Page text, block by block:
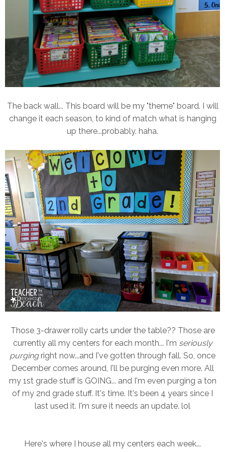
The back wall... This board will be my "theme" board. I will
change it each season, to kind of match what is hanging
up there...probably. haha.
Those 3-drawer rolly carts under the table?? Those are
currently all my centers for each month... I'm seriously
purgingright now...and I've gotten through fall. So, once
December comes around, I'll be purging even more. All
my 1st grade stuff is GOING... and I'm even purging a ton
of my 2nd grade stuff. It's time. It's been 4 years since I
last used it. I'm sure it needs an update. lol
Here's where I house all my centers each week...